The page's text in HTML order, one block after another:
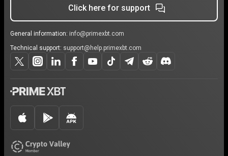
Click here for support
General information: info@primexbt.com
Technical support: support@help.primexbt.com